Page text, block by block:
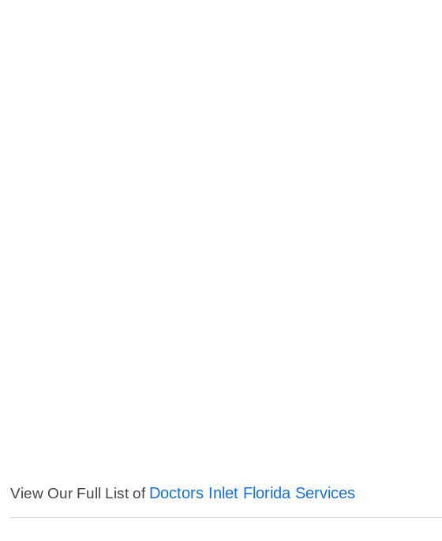
View Our Full List of Doctors Inlet Florida Services